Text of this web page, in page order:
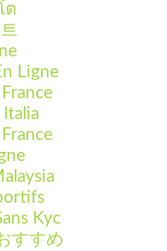
ต
Ligne
Kyc
すすめ